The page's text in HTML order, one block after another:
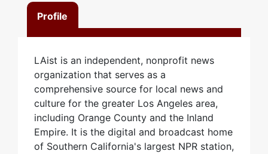
Profile
LAist is an independent, nonprofit news
organization that serves as a
comprehensive source for local news and
culture for the greater Los Angeles area,
including Orange County and the Inland
Empire. It is the digital and broadcast home
of Southern California's largest NPR station,